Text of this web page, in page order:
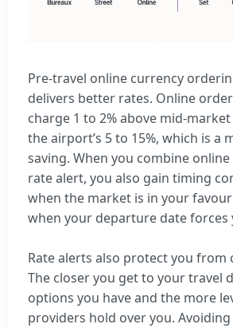
Pre-travel online currency
delivers better rates. Online
charge 1 to 2% above mid-
the airport’s 5 to 15%, which is a
saving. When you combine
rate alert, you also gain timing
when the market is in your
when your departure date forces
Rate alerts also protect you from
The closer you get to your travel
options you have and the more
providers hold over you.